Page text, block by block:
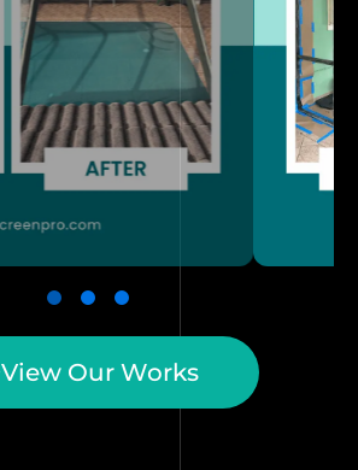
View Our Works